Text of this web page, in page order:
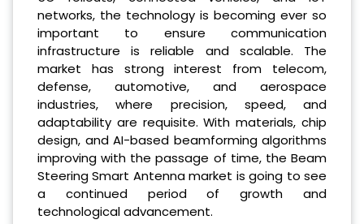
networks, the technology is becoming ever so
important to ensure communication
infrastructure is reliable and scalable. The
market has strong interest from telecom,
defense, automotive, and aerospace
industries, where precision, speed, and
adaptability are requisite. With materials, chip
design, and AI-based beamforming algorithms
improving with the passage of time, the Beam
Steering Smart Antenna market is going to see
a continued period of growth and
technological advancement.